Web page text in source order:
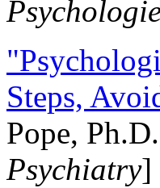
Steps,
Pope,
Psychiatry]